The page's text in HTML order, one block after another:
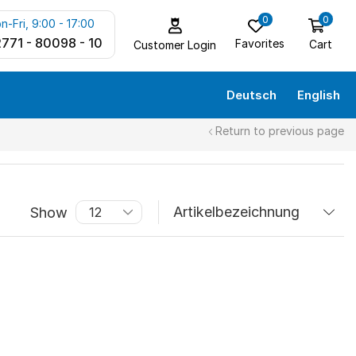
Fri, 9:00 - 17:00
- 80098 - 10 Customer Login
0
Favorites
0
Cart
Deutsch English
Return to previous page
Show